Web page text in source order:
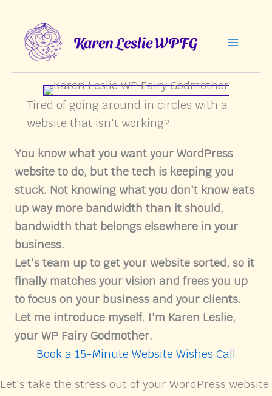
content
Karen Leslie WPFG
Tired of going around in circles with a
website that isn't working?
You know what you want your WordPress
website to do, but the tech is keeping you
stuck. Not knowing what you don't know eats
up way more bandwidth than it should,
bandwidth that belongs elsewhere in your
business.
Let's team up to get your website sorted, so it
finally matches your vision and frees you up
to focus on your business and your clients.
Let me introduce myself. I'm Karen Leslie,
your WP Fairy Godmother.
Book a 15-Minute Website Wishes Call
Let's take the stress out of your WordPress website